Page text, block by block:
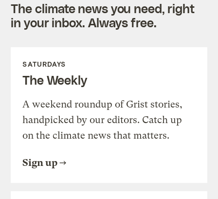
The climate news you need, right
in your inbox. Always free.
SATURDAYS
The Weekly
A weekend roundup of Grist stories,
handpicked by our editors. Catch up
on the climate news that matters.
Sign up